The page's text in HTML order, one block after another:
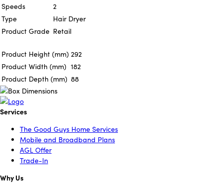
Speeds
2
Type
Hair Dryer
Product Grade Retail
Product Height (mm) 292
Product Width (mm) 182
Product Depth (mm) 88
Services
The Good Guys Home Services
Mobile and Broadband Plans
AGL Offer
Trade-In
Why Us